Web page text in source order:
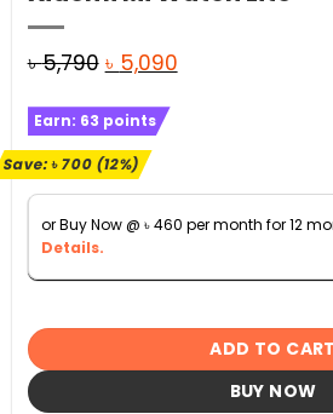
৳5,790 Original
was:
৳ 5,790.
৳ 5,090Current
Earn: 63 points
Save:৳700(12%)
or Buy Now @ ৳460 per month for 12
Details.
ADD TO CART
BUY NOW